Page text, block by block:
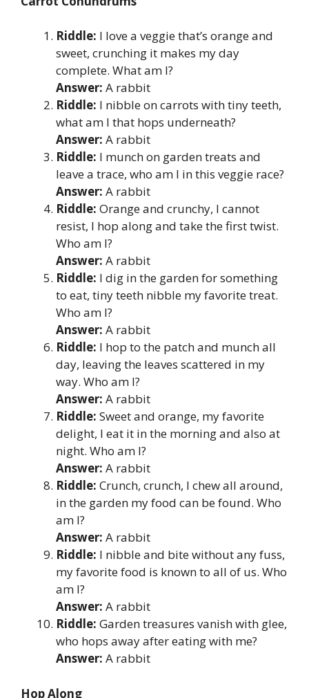
Riddle: I love a veggie that’s orange and
sweet, crunching it makes my day
complete. What am I?
Answer: A rabbit
Riddle: I nibble on carrots with tiny teeth,
what am I that hops underneath?
Answer: A rabbit
Riddle: I munch on garden treats and
leave a trace, who am I in this veggie race?
Answer: A rabbit
Riddle: Orange and crunchy, I cannot
resist, I hop along and take the first twist.
Who am I?
Answer: A rabbit
Riddle: I dig in the garden for something
to eat, tiny teeth nibble my favorite treat.
Who am I?
Answer: A rabbit
Riddle: I hop to the patch and munch all
day, leaving the leaves scattered in my
way. Who am I?
Answer: A rabbit
Riddle: Sweet and orange, my favorite
delight, I eat it in the morning and also at
night. Who am I?
Answer: A rabbit
Riddle: Crunch, crunch, I chew all around,
in the garden my food can be found. Who
am I?
Answer: A rabbit
Riddle: I nibble and bite without any fuss,
my favorite food is known to all of us. Who
am I?
Answer: A rabbit
Riddle: Garden treasures vanish with glee,
who hops away after eating with me?
Answer: A rabbit
Hop Along